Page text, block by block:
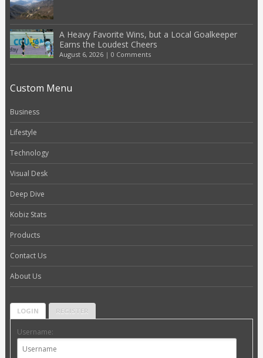
A Heavy Favorite Wins, but a Local Goalkeeper
Earns the Loudest Cheers
August 6, 2026| 0 Comments
Custom Menu
Business
Lifestyle
Technology
Visual Desk
Deep Dive
Kobiz Stats
Products
Contact Us
About Us
LOGIN REGISTER
Username: